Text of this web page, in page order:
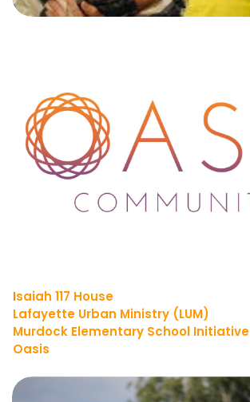
Isaiah 117 House
Lafayette Urban Ministry (LUM)
Murdock Elementary School Initiative
Oasis